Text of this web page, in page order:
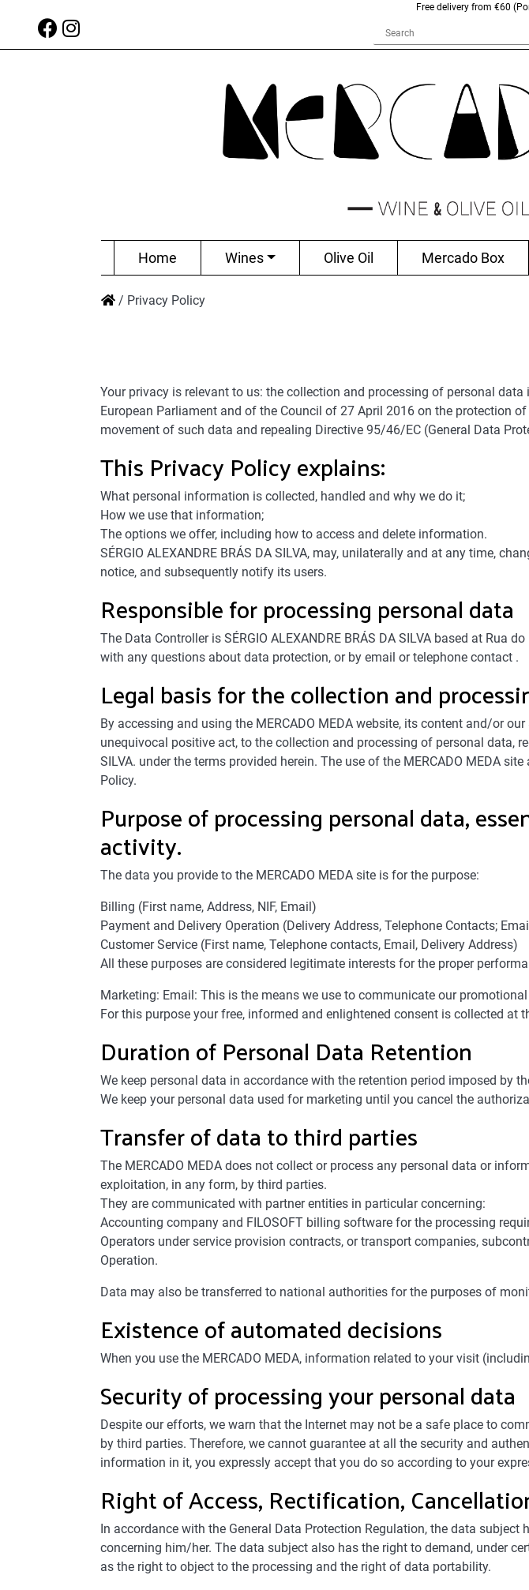
Free delivery from €60
Home Wines Olive Oil Mercado Box
/ Privacy Policy
Your privacy is relevant to us: the collection and processing of personal
European Parliament and of the Council of 27 April 2016 on the protection
movement of such data and repealing Directive 95/46/EC (General Data
This Privacy Policy explains:
What personal information is collected, handled and why we do it;
How we use that information;
The options we offer, including how to access and delete information.
SÉRGIO ALEXANDRE BRÁS DA SILVA, may, unilaterally and at any time,
notice, and subsequently notify its users.
Responsible for processing personal data
The Data Controller is SÉRGIO ALEXANDRE BRÁS DA SILVA based at
with any questions about data protection, or by email or telephone contact .
Legal basis for the collection and
By accessing and using the MERCADO MEDA website, its content and/or
unequivocal positive act, to the collection and processing of personal data,
SILVA. under the terms provided herein. The use of the MERCADO MEDA
Policy.
Purpose of processing personal data,
activity.
The data you provide to the MERCADO MEDA site is for the purpose:
Billing (First name, Address, NIF, Email)
Payment and Delivery Operation (Delivery Address, Telephone Contacts;
Customer Service (First name, Telephone contacts, Email, Delivery Address)
All these purposes are considered legitimate interests for the proper
Marketing: Email: This is the means we use to communicate our
For this purpose your free, informed and enlightened consent is collected
Duration of Personal Data Retention
We keep personal data in accordance with the retention period imposed by
We keep your personal data used for marketing until you cancel the
Transfer of data to third parties
The MERCADO MEDA does not collect or process any personal data or
exploitation, in any form, by third parties.
They are communicated with partner entities in particular concerning:
Accounting company and FILOSOFT billing software for the processing
Operators under service provision contracts, or transport companies,
Operation.
Data may also be transferred to national authorities for the purposes of
Existence of automated decisions
When you use the MERCADO MEDA, information related to your visit
Security of processing your personal data
Despite our efforts, we warn that the Internet may not be a safe place to
by third parties. Therefore, we cannot guarantee at all the security and
information in it, you expressly accept that you do so according to your
Right of Access, Rectification,
In accordance with the General Data Protection Regulation, the data
concerning him/her. The data subject also has the right to demand, under
as the right to object to the processing and the right of data portability.